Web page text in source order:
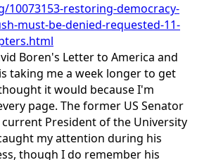
restoring-democracy-
must-be-denied-requested-11-
Boren's Letter to America and
taking me a week longer to get
it would because I'm
page. The former US Senator
President of the University
my attention during his
though I do remember his